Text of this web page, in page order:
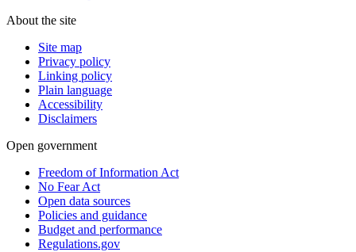
About the site
Site map
Privacy policy
Linking policy
Plain language
Accessibility
Disclaimers
Open government
Freedom of Information Act
No Fear Act
Open data sources
Policies and guidance
Budget and performance
Regulations.gov